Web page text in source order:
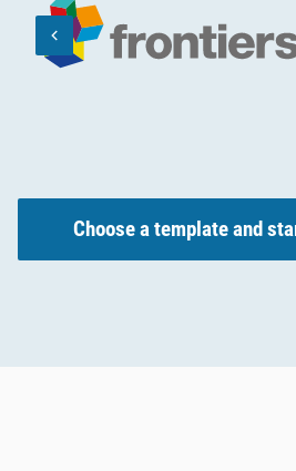
PREVIOUS
SLIDE
keyboard_arrow_left
Choose a template and